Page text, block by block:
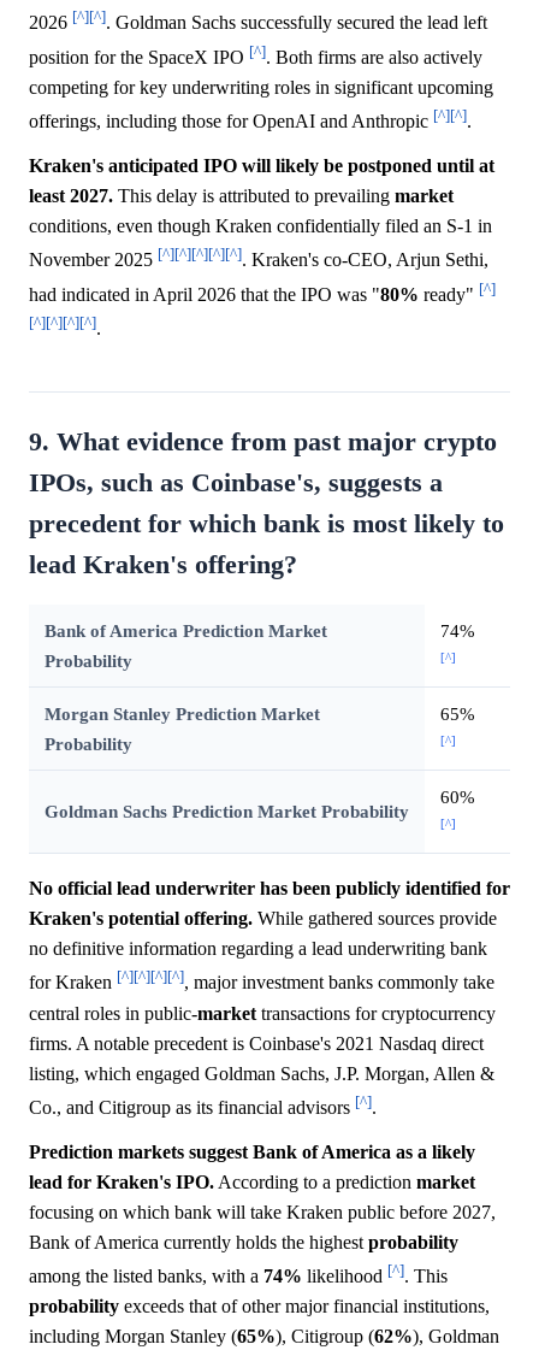
2026 [^][^]. Goldman Sachs successfully secured the lead left
position for the SpaceX IPO [^]. Both firms are also actively
competing for key underwriting roles in significant upcoming
offerings, including those for OpenAI and Anthropic [^][^].
Kraken's anticipated IPO will likely be postponed until at
least 2027. This delay is attributed to prevailing market
conditions, even though Kraken confidentially filed an S-1 in
November 2025 [^][^][^][^][^]. Kraken's co-CEO, Arjun Sethi,
had indicated in April 2026 that the IPO was "80% ready" [^]
[^][^][^][^].
9. What evidence from past major crypto
IPOs, such as Coinbase's, suggests a
precedent for which bank is most likely to
lead Kraken's offering?
Bank of America Prediction Market
Probability
74%
[^]
Morgan Stanley Prediction Market
Probability
65%
[^]
Goldman Sachs Prediction Market Probability
60%
[^]
No official lead underwriter has been publicly identified for
Kraken's potential offering. While gathered sources provide
no definitive information regarding a lead underwriting bank
for Kraken [^][^][^][^], major investment banks commonly take
central roles in public-market transactions for cryptocurrency
firms. A notable precedent is Coinbase's 2021 Nasdaq direct
listing, which engaged Goldman Sachs, J.P. Morgan, Allen &
Co., and Citigroup as its financial advisors [^].
Prediction markets suggest Bank of America as a likely
lead for Kraken's IPO. According to a prediction market
focusing on which bank will take Kraken public before 2027,
Bank of America currently holds the highest probability
among the listed banks, with a 74% likelihood [^]. This
probability exceeds that of other major financial institutions,
including Morgan Stanley (65%), Citigroup (62%), Goldman